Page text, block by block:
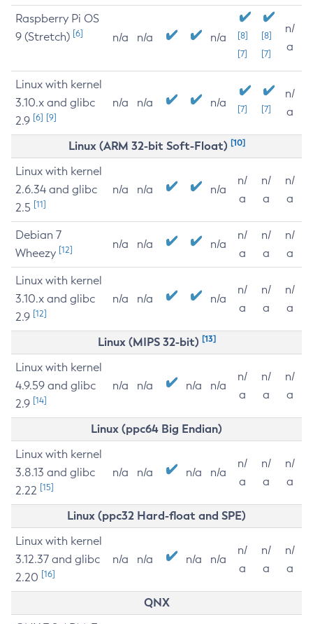
Raspberry Pi OS
9 (Stretch) [6] n/a n/a n/a
[8]
[7]
[8]
[7]
n/
a
Linux with kernel
3.10.x and glibc
2.9 [6] [9]
n/a n/a n/a [7] [7]
n/
a
Linux (ARM 32-bit Soft-Float) [10]
Linux with kernel
2.6.34 and glibc
2.5 [11]
n/a n/a n/a
n/
a
n/
a
n/
a
Debian 7
Wheezy [12] n/a n/a n/a
n/
a
n/
a
n/
a
Linux with kernel
3.10.x and glibc
2.9 [12]
n/a n/a n/a
n/
a
n/
a
n/
a
Linux (MIPS 32-bit) [13]
Linux with kernel
4.9.59 and glibc
2.9 [14]
n/a n/a n/a n/a
n/
a
n/
a
n/
a
Linux (ppc64 Big Endian)
Linux with kernel
3.8.13 and glibc
2.22 [15]
n/a n/a n/a n/a
n/
a
n/
a
n/
a
Linux (ppc32 Hard-float and SPE)
Linux with kernel
3.12.37 and glibc
2.20 [16]
n/a n/a n/a n/a
n/
a
n/
a
n/
a
QNX